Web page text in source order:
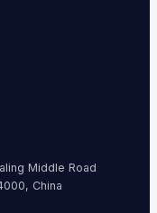
Middle Road
China